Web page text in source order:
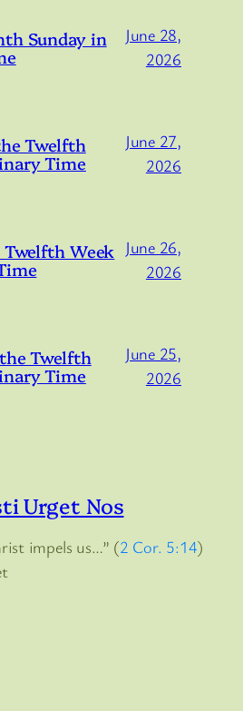
Sunday in
June 28,
2026
Twelfth
Time
June 27,
2026
Week June 26,
2026
Twelfth
Time
June 25,
2026
Urget Nos
impels us…” (2 Cor. 5:14)